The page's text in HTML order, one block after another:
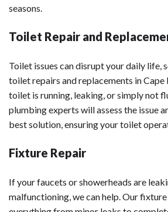
seasons.
Toilet Repair and
Toilet issues can disrupt your daily life,
toilet repairs and replacements in Cape
toilet is running, leaking, or simply not
plumbing experts will assess the issue
best solution, ensuring your toilet
Fixture Repair
If your faucets or showerheads are
malfunctioning, we can help. Our